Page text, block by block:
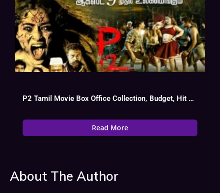
P2 Tamil Movie Box Office Collection, Budget, Hit Or Flop, OTT, Cast
Read More
About The Author